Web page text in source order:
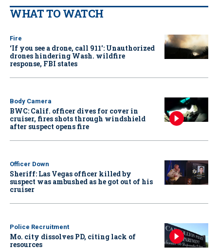
WHAT TO WATCH
Fire
‘If you see a drone, call 911': Unauthorized
drones hindering Wash. wildfire
response, FBI states
Body Camera
BWC: Calif. officer dives for cover in
cruiser, fires shots through windshield
after suspect opens fire
Officer Down
Sheriff: Las Vegas officer killed by
suspect was ambushed as he got out of his
cruiser
Police Recruitment
Mo. city dissolves PD, citing lack of
resources